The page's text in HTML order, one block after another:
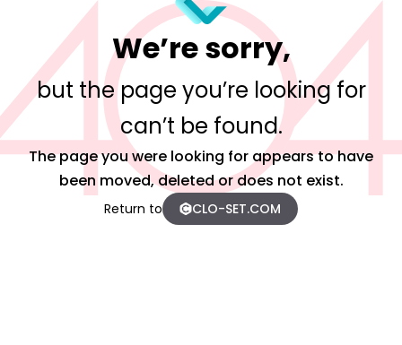
We’re sorry,
but the page you’re looking for
can’t be found.
The page you were looking for appears to have
been moved, deleted or does not exist.
Return to CLO-SET.COM